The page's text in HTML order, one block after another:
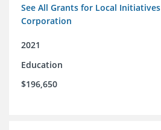
See All Grants for Local
Corporation
2021
Education
$196,650